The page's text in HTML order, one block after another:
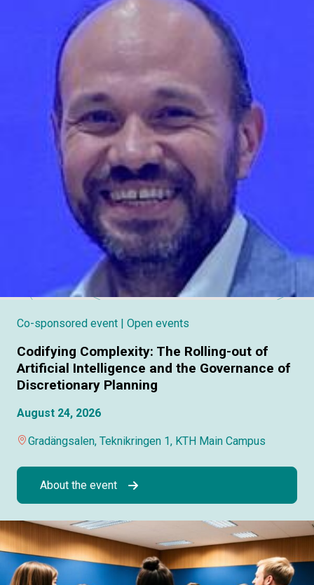
Co-sponsored event | Open events
Codifying Complexity: The Rolling-out of
Artificial Intelligence and the Governance of
Discretionary Planning
August 24, 2026
Gradängsalen, Teknikringen 1, KTH Main Campus
About the event